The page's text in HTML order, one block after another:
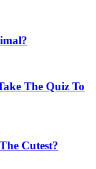
The Quiz To
Cutest?